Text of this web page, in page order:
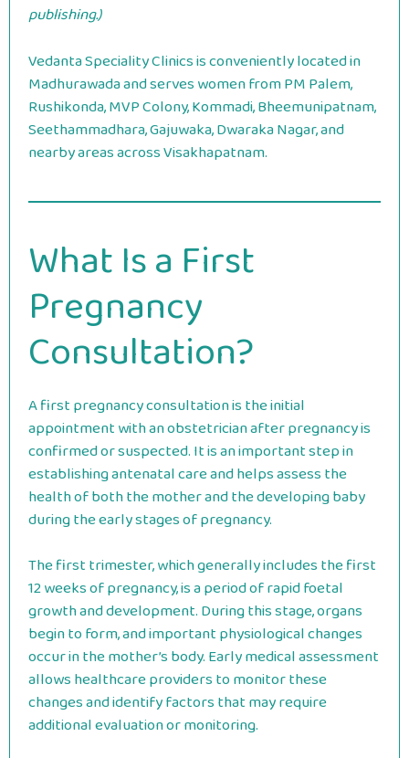
publishing.)
Vedanta Speciality Clinics is conveniently located in
Madhurawada and serves women from PM Palem,
Rushikonda, MVP Colony, Kommadi, Bheemunipatnam,
Seethammadhara, Gajuwaka, Dwaraka Nagar, and
nearby areas across Visakhapatnam.
What Is a First
Pregnancy
Consultation?
A first pregnancy consultation is the initial
appointment with an obstetrician after pregnancy is
confirmed or suspected. It is an important step in
establishing antenatal care and helps assess the
health of both the mother and the developing baby
during the early stages of pregnancy.
The first trimester, which generally includes the first
12 weeks of pregnancy, is a period of rapid foetal
growth and development. During this stage, organs
begin to form, and important physiological changes
occur in the mother’s body. Early medical assessment
allows healthcare providers to monitor these
changes and identify factors that may require
additional evaluation or monitoring.